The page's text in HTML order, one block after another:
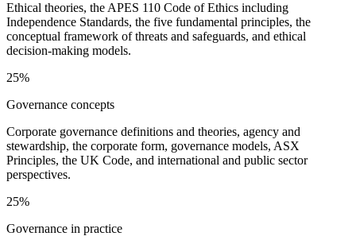
Ethical theories, the APES 110 Code of Ethics including
Independence Standards, the five fundamental principles, the
conceptual framework of threats and safeguards, and ethical
decision-making models.
25%
Governance concepts
Corporate governance definitions and theories, agency and
stewardship, the corporate form, governance models, ASX
Principles, the UK Code, and international and public sector
perspectives.
25%
Governance in practice